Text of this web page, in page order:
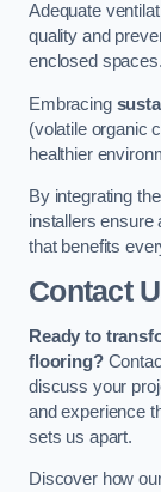
Adequate
quality and
enclosed spaces.
Embracing
(volatile organic
healthier
By integrating
installers ensure
that benefits
Contact
Ready to
flooring?
discuss your
and experience
sets us apart.
Discover how